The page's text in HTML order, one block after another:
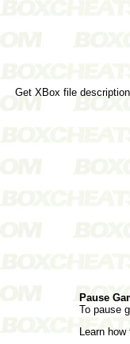
Get XBox file
Pause
To pause
Learn